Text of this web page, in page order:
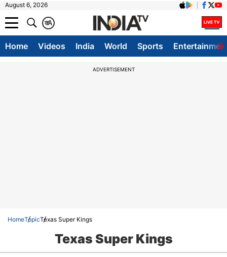
August 6, 2026
A
क
Home Videos India World Sports
ADVERTISEMENT
HomeTopicTexas Super Kings
Texas Super Kings